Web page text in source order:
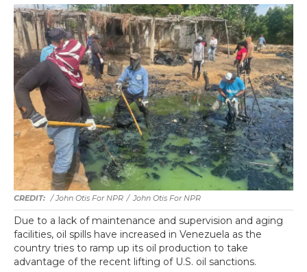
/ John Otis For NPR / John Otis For NPR
Due to a lack of maintenance and supervision and aging
facilities, oil spills have increased in Venezuela as the
country tries to ramp up its oil production to take
advantage of the recent lifting of U.S. oil sanctions.